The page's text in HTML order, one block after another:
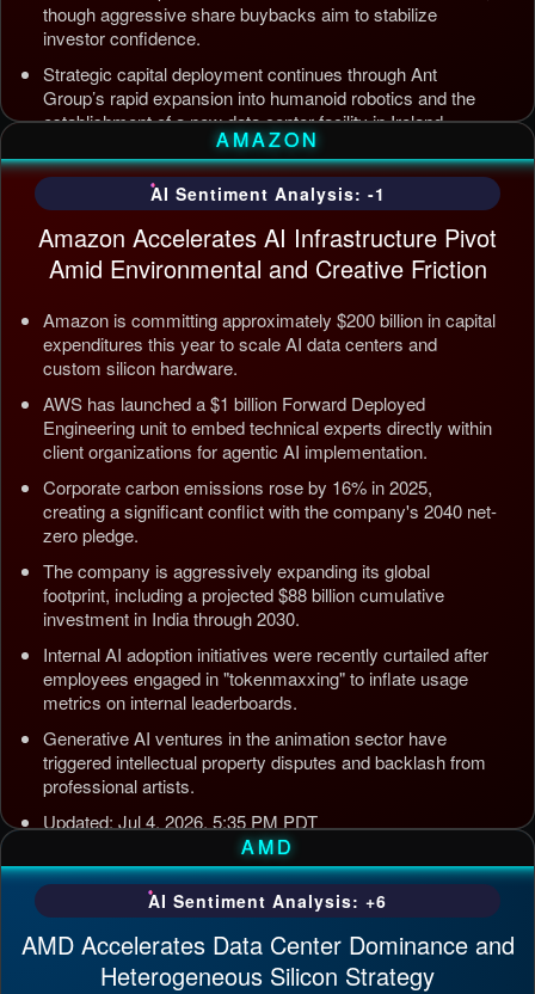
though aggressive share buybacks aim to stabilize
investor confidence.
Strategic capital deployment continues through Ant
Group’s rapid expansion into humanoid robotics and the
establishment of a new data center facility in Ireland.
Internal AI infrastructure is being streamlined to counter
competition from Tencent and ByteDance, alongside open
source releases targeting enterprise automation efficiency.
Updated: Jul 5, 2026, 12:09 AM PDT
AMAZON
AI Sentiment Analysis: -1
Amazon Accelerates AI Infrastructure Pivot
Amid Environmental and Creative Friction
Amazon is committing approximately $200 billion in capital
expenditures this year to scale AI data centers and
custom silicon hardware.
AWS has launched a $1 billion Forward Deployed
Engineering unit to embed technical experts directly within
client organizations for agentic AI implementation.
Corporate carbon emissions rose by 16% in 2025,
creating a significant conflict with the company's 2040 net-
zero pledge.
The company is aggressively expanding its global
footprint, including a projected $88 billion cumulative
investment in India through 2030.
Internal AI adoption initiatives were recently curtailed after
employees engaged in "tokenmaxxing" to inflate usage
metrics on internal leaderboards.
Generative AI ventures in the animation sector have
triggered intellectual property disputes and backlash from
professional artists.
Updated: Jul 4, 2026, 5:35 PM PDT
AMD
AI Sentiment Analysis: +6
AMD Accelerates Data Center Dominance and
Heterogeneous Silicon Strategy